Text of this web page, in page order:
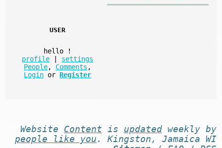
USER
hello
!
profile
settings
People, Comments ,
Login or Register
Website Content is updatedweekly by
people like you . Kingston, Jamaica WI